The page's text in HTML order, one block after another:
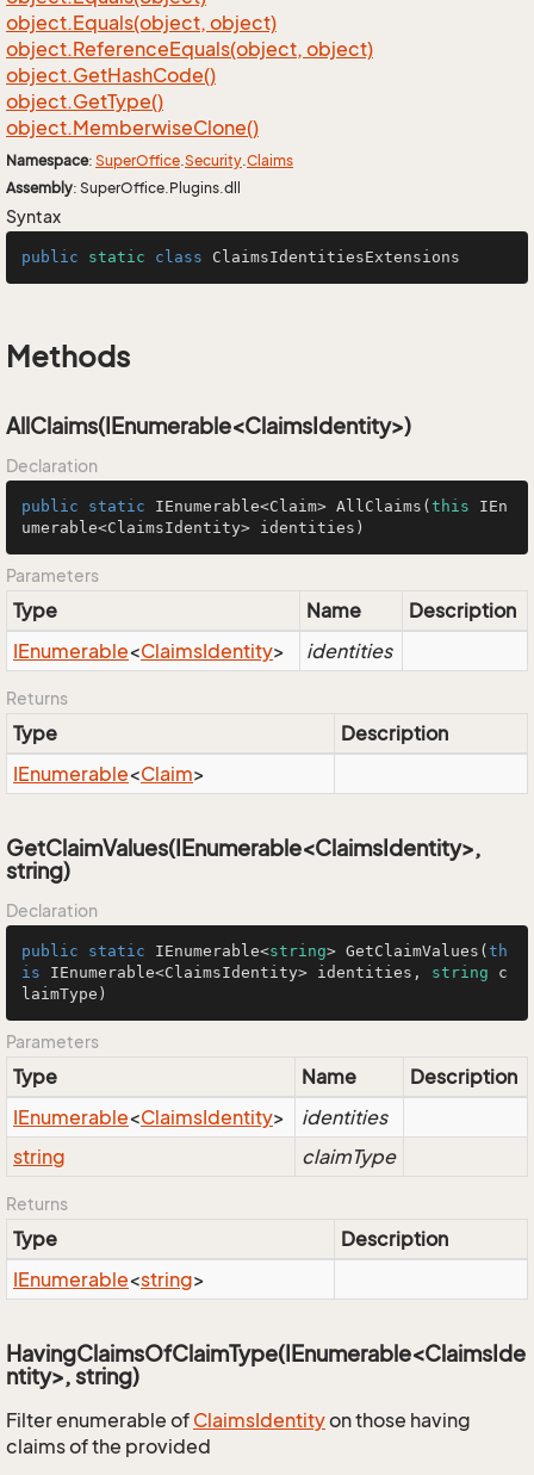
object.Equals(object, object)
object.ReferenceEquals(object, object)
object.GetHashCode()
object.GetType()
object.MemberwiseClone()
Namespace: SuperOffice.Security.Claims
Assembly: SuperOffice.Plugins.dll
Syntax
public static class ClaimsIdentitiesExtensions
Methods
AllClaims(IEnumerable<ClaimsIdentity>)
Declaration
public static IEnumerable<Claim> AllClaims ( this IEn
umerable<ClaimsIdentity> identities)
Parameters
Type Name
Description
IEnumerable<ClaimsIdentity> identities
Returns
Type
Description
IEnumerable<Claim>
GetClaimValues(IEnumerable<ClaimsIdentity>,
string)
Declaration
public static IEnumerable<string> GetClaimValues ( th
is IEnumerable<ClaimsIdentity> identities, string c
laimType )
Parameters
Type Name
Description
IEnumerable<ClaimsIdentity>
identities
string
claimType
Returns
Type
Description
IEnumerable<string>
HavingClaimsOfClaimType(IEnumerable<ClaimsIde
ntity>, string)
Filter enumerable of ClaimsIdentityon those having
claims of the provided